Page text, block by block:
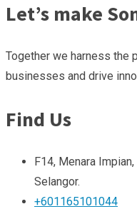
Let’s make
Together we harness the
businesses and drive
Find Us
F14, Menara
Selangor.
+601165101044